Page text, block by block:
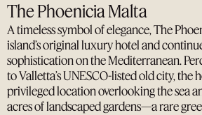
The Phoenicia Malta
A timeless symbol of elegance, The
island’s original luxury hotel and
sophistication on the Mediterranean.
to Valletta’s UNESCO-listed old city, the
privileged location overlooking the sea
acres of landscaped gardens—a rare